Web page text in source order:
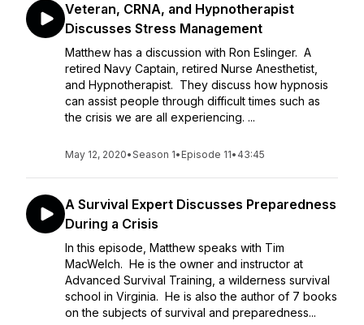
Veteran, CRNA, and Hypnotherapist
Discusses Stress Management
Matthew has a discussion with Ron Eslinger. A
retired Navy Captain, retired Nurse Anesthetist,
and Hypnotherapist. They discuss how hypnosis
can assist people through difficult times such as
the crisis we are all experiencing. ...
May 12, 2020•Season 1• Episode 11• 43:45
A Survival Expert Discusses Preparedness
During a Crisis
In this episode, Matthew speaks with Tim
MacWelch. He is the owner and instructor at
Advanced Survival Training, a wilderness survival
school in Virginia. He is also the author of 7 books
on the subjects of survival and preparedness...